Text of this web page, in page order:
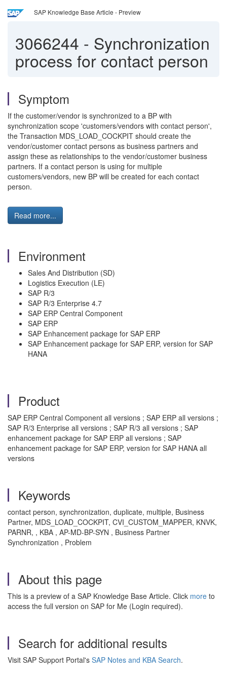
SAP Knowledge Base Article - Preview
3066244 - Synchronization
process for contact person
Symptom
If the customer/vendor is synchronized to a BP with
synchronization scope 'customers/vendors with contact person',
the Transaction MDS_LOAD_COCKPIT should create the
vendor/customer contact persons as business partners and
assign these as relationships to the vendor/customer business
partners. If a contact person is using for multiple
customers/vendors, new BP will be created for each contact
person.
Read more...
Environment
Sales And Distribution (SD)
Logistics Execution (LE)
SAP R/3
SAP R/3 Enterprise 4.7
SAP ERP Central Component
SAP ERP
SAP Enhancement package for SAP ERP
SAP Enhancement package for SAP ERP, version for SAP
HANA
Product
SAP ERP Central Component all versions ; SAP ERP all versions ;
SAP R/3 Enterprise all versions ; SAP R/3 all versions ; SAP
enhancement package for SAP ERP all versions ; SAP
enhancement package for SAP ERP, version for SAP HANA all
versions
Keywords
contact person, synchronization, duplicate, multiple, Business
Partner, MDS_LOAD_COCKPIT, CVI_CUSTOM_MAPPER, KNVK,
PARNR, , KBA , AP-MD-BP-SYN , Business Partner
Synchronization , Problem
About this page
This is a preview of a SAP Knowledge Base Article. Click more to
access the full version on SAP for Me (Login required).
Search for additional results
Visit SAP Support Portal's SAP Notes and KBA Search.